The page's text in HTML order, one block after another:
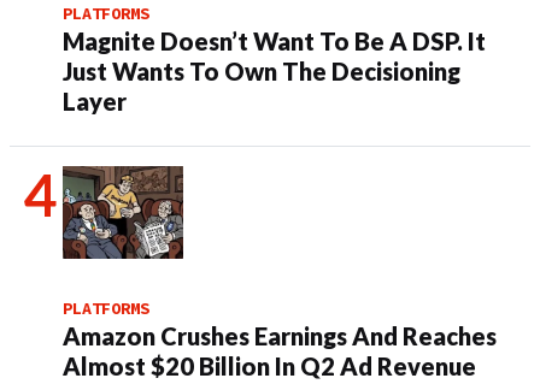
PLATFORMS
Magnite Doesn’t Want To Be A DSP. It
Just Wants To Own The Decisioning
Layer
PLATFORMS
Amazon Crushes Earnings And Reaches
Almost $20 Billion In Q2 Ad Revenue